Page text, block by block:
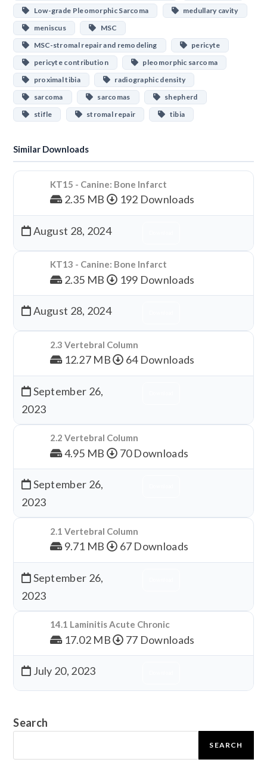
Low-grade Pleomorphic Sarcoma
medullary cavity
meniscus
MSC
MSC-stromal repair and remodeling
pericyte
pericyte contribution
pleomorphic sarcoma
proximal tibia
radiographic density
sarcoma
sarcomas
shepherd
stifle
stromal repair tibia
Similar Downloads
KT15 - Canine: Bone Infarct
2.35 MB 192 Downloads
August 28, 2024
KT13 - Canine: Bone Infarct
2.35 MB 199 Downloads
August 28, 2024
2.3 Vertebral Column
12.27 MB 64 Downloads
September 26,
2023
2.2 Vertebral Column
4.95 MB 70 Downloads
September 26,
2023
2.1 Vertebral Column
9.71 MB 67 Downloads
September 26,
2023
14.1 Laminitis Acute Chronic
17.02 MB 77 Downloads
July 20, 2023
Search
SEARCH